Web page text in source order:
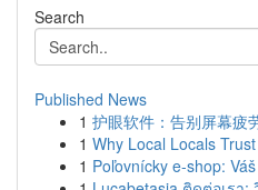
Search
Published News
1 护眼软件：告别屏幕疲
1 Why Local Locals
1 Poľovnícky e-shop: